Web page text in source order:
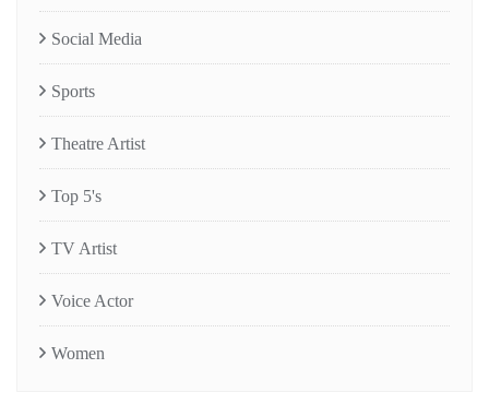
Social Media
Sports
Theatre Artist
Top 5's
TV Artist
Voice Actor
Women